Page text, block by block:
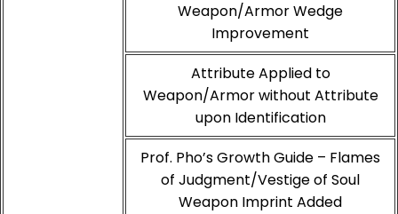
Weapon/Armor Wedge
Improvement
Attribute Applied to
Weapon/Armor without Attribute
upon Identification
Prof. Pho’s Growth Guide – Flames
of Judgment/Vestige of Soul
Weapon Imprint Added